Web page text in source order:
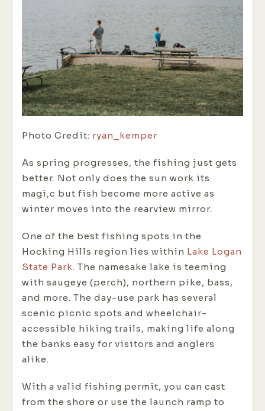
Photo Credit: ryan_kemper
As spring progresses, the fishing just gets
better. Not only does the sun work its
magi,c but fish become more active as
winter moves into the rearview mirror.
One of the best fishing spots in the
Hocking Hills region lies within Lake Logan
State Park. The namesake lake is teeming
with saugeye (perch), northern pike, bass,
and more. The day-use park has several
scenic picnic spots and wheelchair-
accessible hiking trails, making life along
the banks easy for visitors and anglers
alike.
With a valid fishing permit, you can cast
from the shore or use the launch ramp to